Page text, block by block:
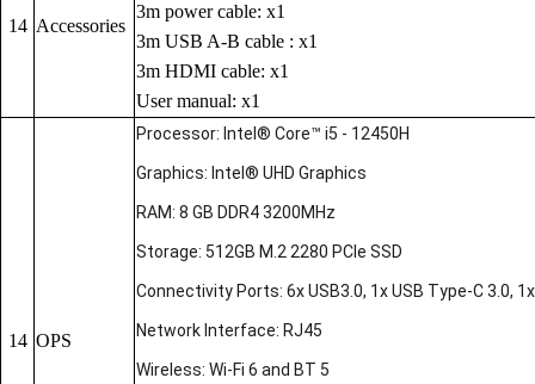
14 Accessories
3m power cable: x1
3m USB A-B cable : x1
3m HDMI cable: x1
User manual: x1
14 OPS
Processor: Intel® Core™ i5 - 12450H
Graphics: Intel® UHD Graphics
RAM: 8 GB DDR4 3200MHz
Storage: 512GB M.2 2280 PCIe SSD
Connectivity Ports: 6x USB3.0, 1x USB Type-C 3.0,
Network Interface: RJ45
Wireless: Wi-Fi 6 and BT 5